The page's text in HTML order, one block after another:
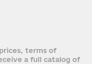
terms of
a full catalog of